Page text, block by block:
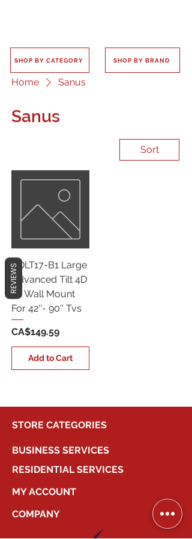
SHOP BY CATEGORY SHOP BY BRAND
Home Sanus
Sanus
Sort
VDLT17-B1 Large
Advanced Tilt 4D
Tv Wall Mount
For 42''- 90'' Tvs
Price
CA$149.59
Add to Cart
STORE CATEGORIES
BUSINESS SERVICES
RESIDENTIAL SERVICES
MY ACCOUNT
COMPANY
REVIEWS